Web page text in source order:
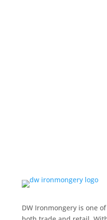
DW Ironmongery is one